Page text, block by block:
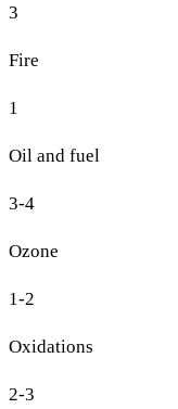
3
Fire
1
Oil and fuel
3-4
Ozone
1-2
Oxidations
2-3